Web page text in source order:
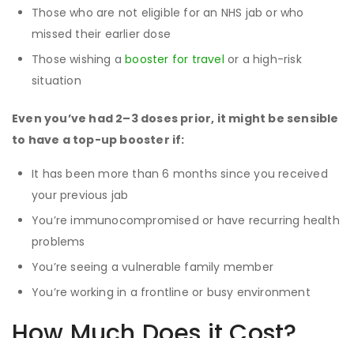
Those who are not eligible for an NHS jab or who
missed their earlier dose
Those wishing abooster for travel or a high-risk
situation
Even you’ve had 2–3 doses prior, it might be sensible
to have a top-up booster if:
It has been more than 6 months since you received
your previous jab
You’re immunocompromised or have recurring health
problems
You’re seeing a vulnerable family member
You’re working in a frontline or busy environment